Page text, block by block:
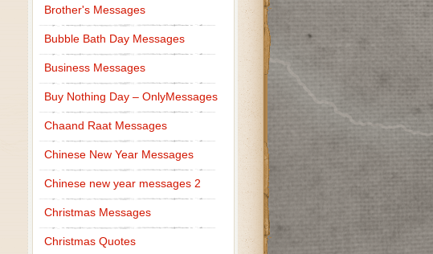
Brother's Messages
Bubble Bath Day Messages
Business Messages
Buy Nothing Day – OnlyMessages
Chaand Raat Messages
Chinese New Year Messages
Chinese new year messages 2
Christmas Messages
Christmas Quotes